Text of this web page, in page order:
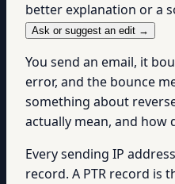
better explanation or a
Ask or suggest an edit →
You send an email, it
error, and the bounce
something about
actually mean, and how
Every sending IP
record. A PTR record is